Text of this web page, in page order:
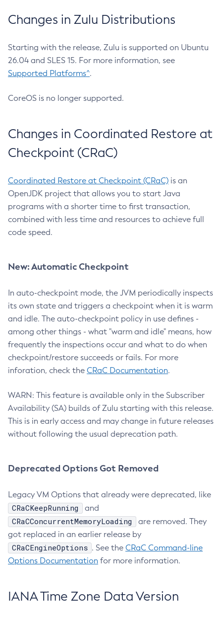
Changes in Zulu Distributions
Starting with the release, Zulu is supported on Ubuntu
26.04 and SLES 15. For more information, see
Supported Platforms^.
CoreOS is no longer supported.
Changes in Coordinated Restore at
Checkpoint (CRaC)
Coordinated Restore at Checkpoint (CRaC) is an
OpenJDK project that allows you to start Java
programs with a shorter time to first transaction,
combined with less time and resources to achieve full
code speed.
New: Automatic Checkpoint
In auto-checkpoint mode, the JVM periodically inspects
its own state and triggers a checkpoint when it is warm
and idle. The auto-checkpoint policy in use defines -
among other things - what "warm and idle" means, how
frequently the inspections occur and what to do when
checkpoint/restore succeeds or fails. For more
inforation, check the CRaC Documentation.
WARN: This feature is available only in the Subscriber
Availability (SA) builds of Zulu starting with this release.
This is in early access and may change in future releases
without following the usual deprecation path.
Deprecated Options Got Removed
Legacy VM Options that already were deprecated, like
CRaCKeepRunning and
CRaCConcurrentMemoryLoading
are removed. They
got replaced in an earlier release by
CRaCEngineOptions . See the CRaC Command-line
Options Documentation for more information.
IANA Time Zone Data Version